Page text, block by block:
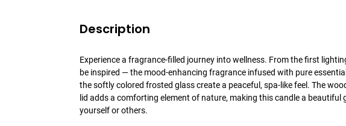
Description
Experience a fragrance-filled journey into wellness. From the first
be inspired — the mood-enhancing fragrance infused with pure
the softly colored frosted glass create a peaceful, spa-like feel. The
lid adds a comforting element of nature, making this candle a beautiful
yourself or others.